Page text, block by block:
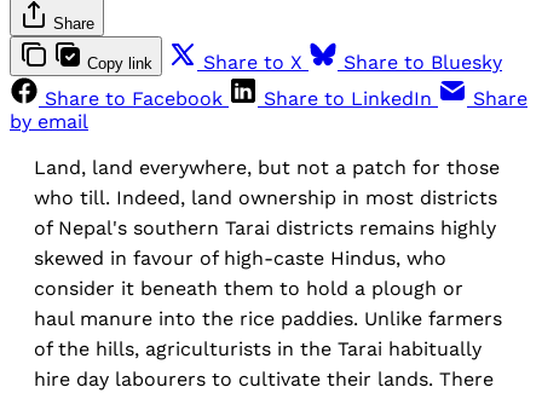
Share
Copy link Share to X
Share to Bluesky
Share to Facebook
Share to LinkedIn
Share
by email
Land, land everywhere, but not a patch for those
who till. Indeed, land ownership in most districts
of Nepal's southern Tarai districts remains highly
skewed in favour of high-caste Hindus, who
consider it beneath them to hold a plough or
haul manure into the rice paddies. Unlike farmers
of the hills, agriculturists in the Tarai habitually
hire day labourers to cultivate their lands. There